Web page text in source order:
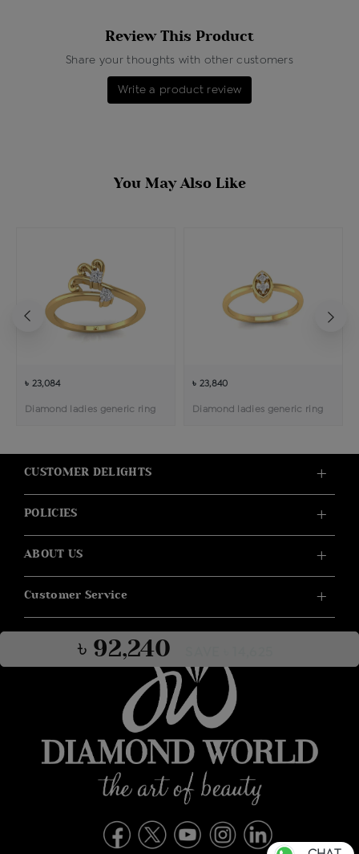
৳ 92,240
Review This Product
Share your thoughts with other customers
Write a product review
You May Also Like
৳ 23,084
Diamond ladies generic ring
৳ 23,840
Diamond ladies generic ring
CUSTOMER DELIGHTS
POLICIES
ABOUT US
Customer Service